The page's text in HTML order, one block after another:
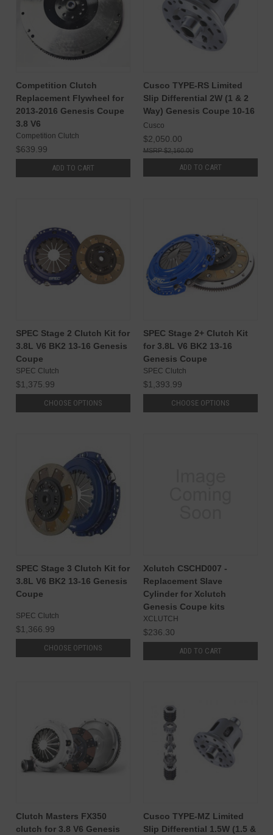
Competition Clutch
Replacement Flywheel for
2013-2016 Genesis Coupe
3.8 V6
Competition Clutch
$639.99
ADD TO CART
Cusco TYPE-RS Limited
Slip Differential 2W (1 & 2
Way) Genesis Coupe 10-16
Cusco
$2,050.00
$2,160.00
ADD TO CART
SPEC Stage 2 Clutch Kit for
3.8L V6 BK2 13-16 Genesis
Coupe
SPEC Clutch
$1,375.99
CHOOSE OPTIONS
SPEC Stage 2+ Clutch Kit
for 3.8L V6 BK2 13-16
Genesis Coupe
SPEC Clutch
$1,393.99
CHOOSE OPTIONS
SPEC Stage 3 Clutch Kit for
3.8L V6 BK2 13-16 Genesis
Coupe
SPEC Clutch
$1,366.99
CHOOSE OPTIONS
Xclutch CSCHD007 -
Replacement Slave
Cylinder for Xclutch
Genesis Coupe kits
XCLUTCH
$236.30
ADD TO CART
Clutch Masters FX350
clutch for 3.8 V6 Genesis
Cusco TYPE-MZ Limited
Slip Differential 1.5W (1.5 &